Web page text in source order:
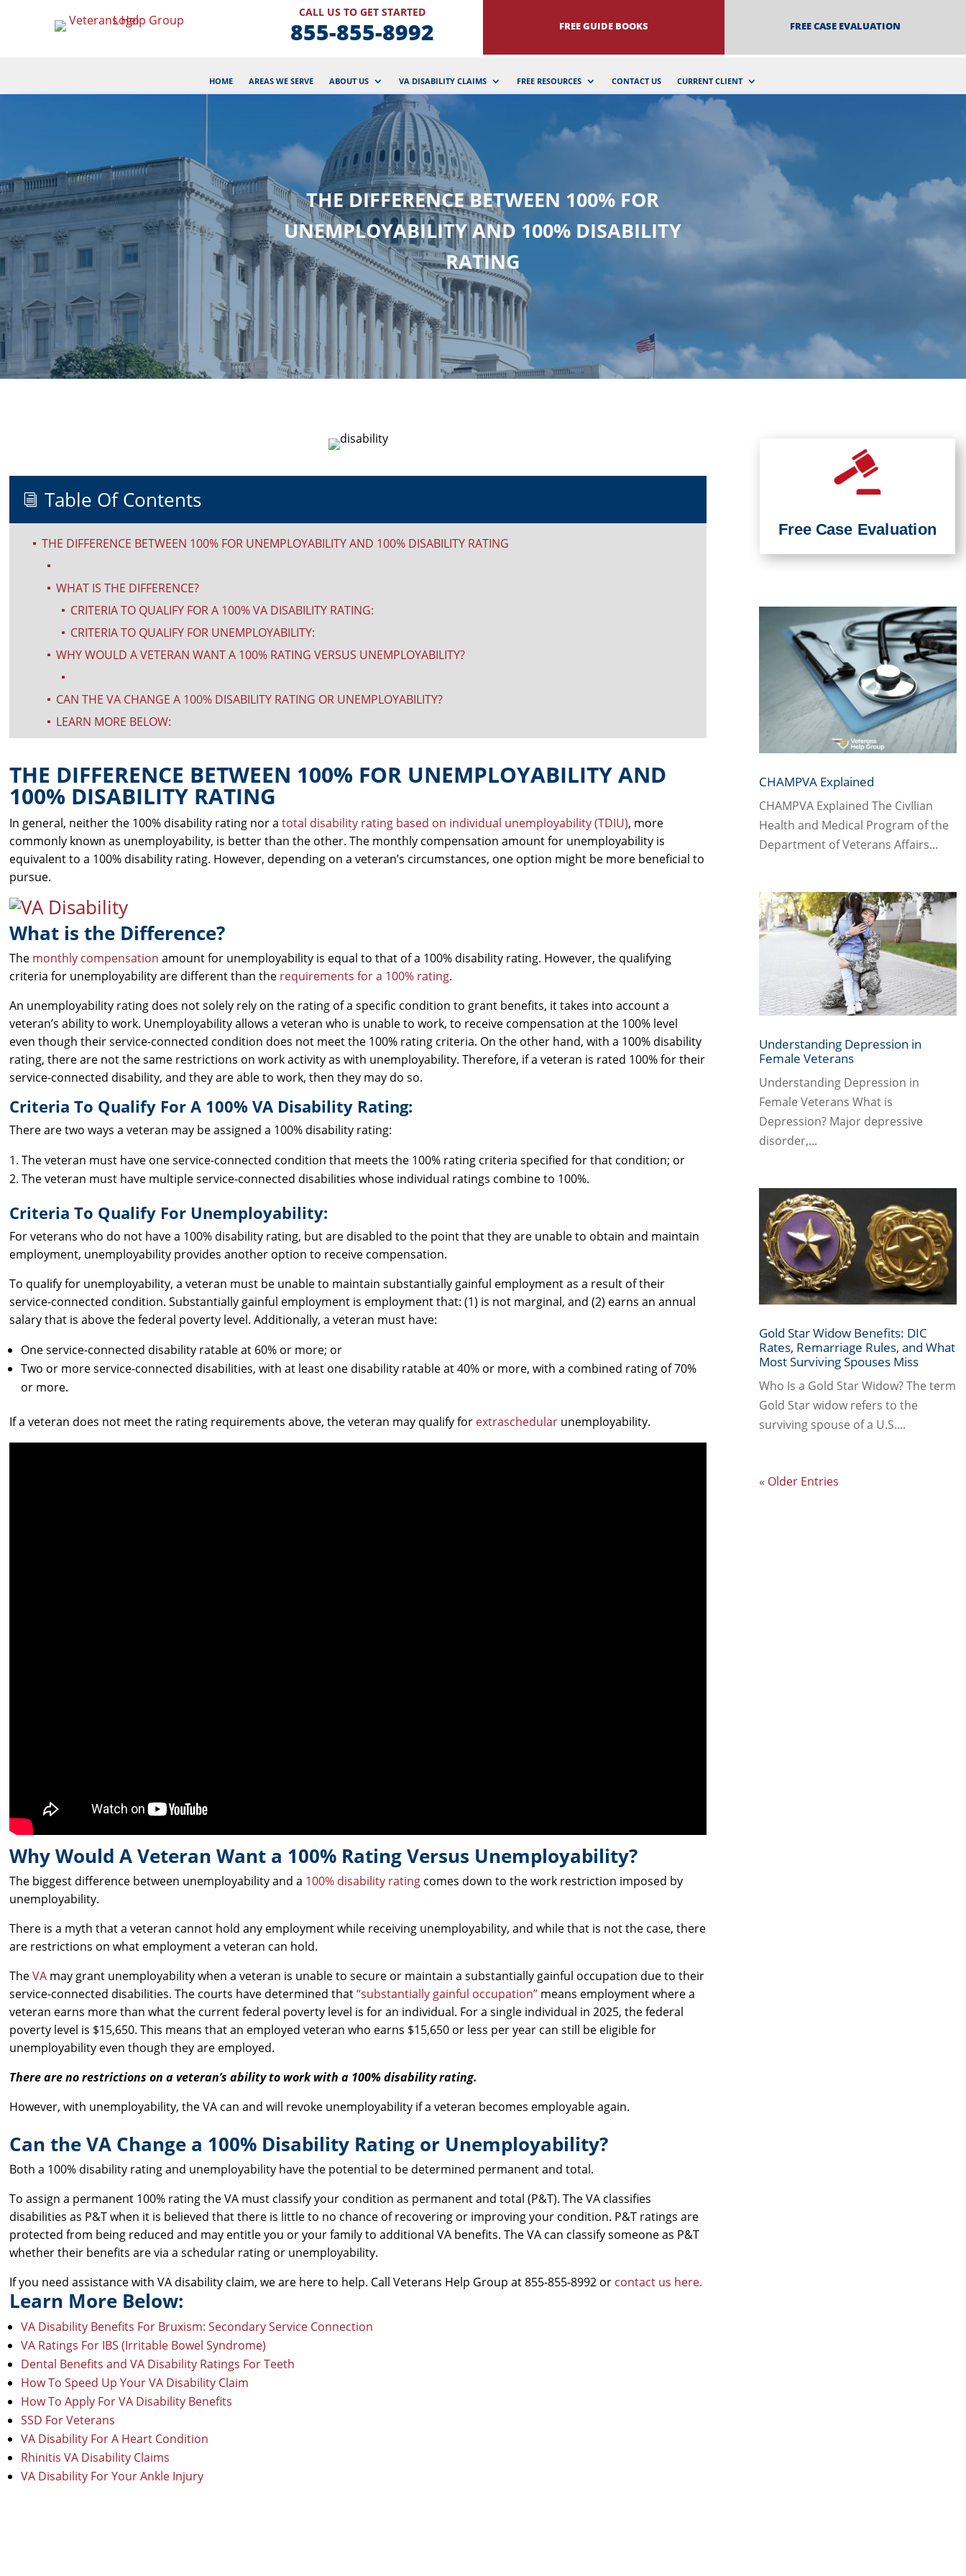
CALL US TO GET STARTED
855-855-8992 FREE GUIDE BOOKS FREE CASE EVALUATION
HOME AREAS WE SERVE ABOUT US VA DISABILITY CLAIMS FREE RESOURCES CONTACT US CURRENT CLIENT
THE DIFFERENCE BETWEEN 100% FOR
UNEMPLOYABILITY AND 100% DISABILITY
RATING
i Table Of Contents
^ THE DIFFERENCE BETWEEN 100% FOR UNEMPLOYABILITY AND 100% DISABILITY RATING
^
^ WHAT IS THE DIFFERENCE?
^ CRITERIA TO QUALIFY FOR A 100% VA DISABILITY RATING:
^ CRITERIA TO QUALIFY FOR UNEMPLOYABILITY:
^ WHY WOULD A VETERAN WANT A 100% RATING VERSUS UNEMPLOYABILITY?
^
^ CAN THE VA CHANGE A 100% DISABILITY RATING OR UNEMPLOYABILITY?
^ LEARN MORE BELOW:
THE DIFFERENCE BETWEEN 100% FOR UNEMPLOYABILITY AND
100% DISABILITY RATING
In general, neither the 100% disability rating nor atotal disability rating based on individual unemployability (TDIU), more
commonly known as unemployability, is better than the other. The monthly compensation amount for unemployability is
equivalent to a 100% disability rating. However, depending on a veteran’s circumstances, one option might be more beneficial to
pursue.
What is the Difference?
The monthly compensation amount for unemployability is equal to that of a 100% disability rating. However, the qualifying
criteria for unemployability are different than the requirements for a 100% rating.
An unemployability rating does not solely rely on the rating of a specific condition to grant benefits, it takes into account a
veteran’s ability to work. Unemployability allows a veteran who is unable to work, to receive compensation at the 100% level
even though their service-connected condition does not meet the 100% rating criteria. On the other hand, with a 100% disability
rating, there are not the same restrictions on work activity as with unemployability. Therefore, if a veteran is rated 100% for their
service-connected disability, and they are able to work, then they may do so.
Criteria To Qualify For A 100% VA Disability Rating:
There are two ways a veteran may be assigned a 100% disability rating:
The veteran must have one service-connected condition that meets the 100% rating criteria specified for that condition; or
The veteran must have multiple service-connected disabilities whose individual ratings combine to 100%.
Criteria To Qualify For Unemployability:
For veterans who do not have a 100% disability rating, but are disabled to the point that they are unable to obtain and maintain
employment, unemployability provides another option to receive compensation.
To qualify for unemployability, a veteran must be unable to maintain substantially gainful employment as a result of their
service-connected condition. Substantially gainful employment is employment that: (1) is not marginal, and (2) earns an annual
salary that is above the federal poverty level. Additionally, a veteran must have:
One service-connected disability ratable at 60% or more; or
Two or more service-connected disabilities, with at least one disability ratable at 40% or more, with a combined rating of 70%
or more.
If a veteran does not meet the rating requirements above, the veteran may qualify for extraschedular unemployability.
Why Would A Veteran Want a 100% Rating Versus Unemployability?
The biggest difference between unemployability and a 100% disability rating comes down to the work restriction imposed by
unemployability.
There is a myth that a veteran cannot hold any employment while receiving unemployability, and while that is not the case, there
are restrictions on what employment a veteran can hold.
TheVA may grant unemployability when a veteran is unable to secure or maintain a substantially gainful occupation due to their
service-connected disabilities. The courts have determined that“substantially gainful occupation” means employment where a
veteran earns more than what the current federal poverty level is for an individual. For a single individual in 2025, the federal
poverty level is $15,650. This means that an employed veteran who earns $15,650 or less per year can still be eligible for
unemployability even though they are employed.
There are no restrictions on a veteran’s ability to work with a 100% disability rating.
However, with unemployability, the VA can and will revoke unemployability if a veteran becomes employable again.
Can the VA Change a 100% Disability Rating or Unemployability?
Both a 100% disability rating and unemployability have the potential to be determined permanent and total.
To assign a permanent 100% rating the VA must classify your condition as permanent and total (P&T). The VA classifies
disabilities as P&T when it is believed that there is little to no chance of recovering or improving your condition. P&T ratings are
protected from being reduced and may entitle you or your family to additional VA benefits. The VA can classify someone as P&T
whether their benefits are via a schedular rating or unemployability.
If you need assistance with VA disability claim, we are here to help. Call Veterans Help Group at 855-855-8992 or contact us here.
Learn More Below:
VA Disability Benefits For Bruxism: Secondary Service Connection
VA Ratings For IBS (Irritable Bowel Syndrome)
Dental Benefits and VA Disability Ratings For Teeth
How To Speed Up Your VA Disability Claim
How To Apply For VA Disability Benefits
SSD For Veterans
VA Disability For A Heart Condition
Rhinitis VA Disability Claims
VA Disability For Your Ankle Injury
Free Case Evaluation
CHAMPVA Explained
CHAMPVA Explained The CivIlian
Health and Medical Program of the
Department of Veterans Affairs...
Understanding Depression in
Female Veterans
Understanding Depression in
Female Veterans What is
Depression? Major depressive
disorder,...
Gold Star Widow Benefits: DIC
Rates, Remarriage Rules, and What
Most Surviving Spouses Miss
Who Is a Gold Star Widow? The term
Gold Star widow refers to the
surviving spouse of a U.S....
« Older Entries